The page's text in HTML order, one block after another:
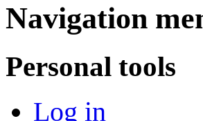
Navigation
Personal tools
Log in